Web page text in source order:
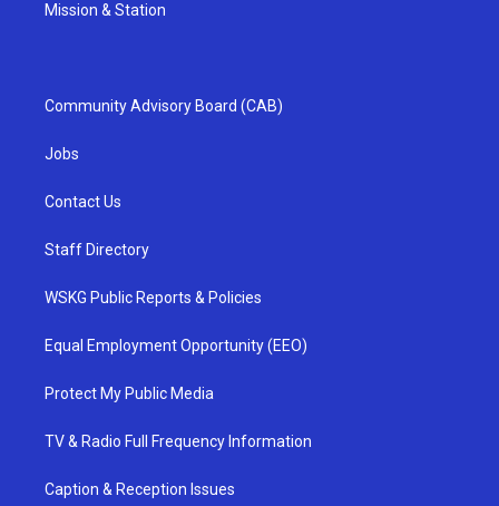
Mission & Station
Community Advisory Board (CAB)
Jobs
Contact Us
Staff Directory
WSKG Public Reports & Policies
Equal Employment Opportunity (EEO)
Protect My Public Media
TV & Radio Full Frequency Information
Caption & Reception Issues